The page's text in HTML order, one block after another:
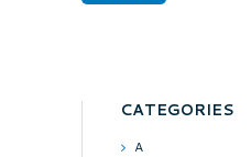
CATEGORIES
A